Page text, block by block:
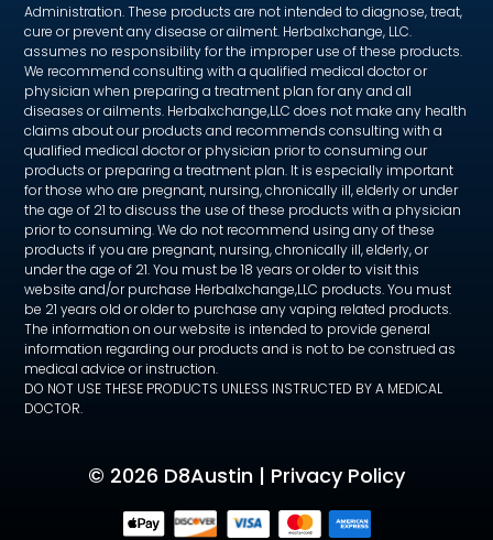
Administration. These products are not intended to diagnose, treat,
cure or prevent any disease or ailment. Herbalxchange, LLC.
assumes no responsibility for the improper use of these products.
We recommend consulting with a qualified medical doctor or
physician when preparing a treatment plan for any and all
diseases or ailments. Herbalxchange,LLC does not make any health
claims about our products and recommends consulting with a
qualified medical doctor or physician prior to consuming our
products or preparing a treatment plan. It is especially important
for those who are pregnant, nursing, chronically ill, elderly or under
the age of 21 to discuss the use of these products with a physician
prior to consuming. We do not recommend using any of these
products if you are pregnant, nursing, chronically ill, elderly, or
under the age of 21. You must be 18 years or older to visit this
website and/or purchase Herbalxchange,LLC products. You must
be 21 years old or older to purchase any vaping related products.
The information on our website is intended to provide general
information regarding our products and is not to be construed as
medical advice or instruction.
DO NOT USE THESE PRODUCTS UNLESS INSTRUCTED BY A MEDICAL
DOCTOR.
© 2026 D8Austin | Privacy Policy